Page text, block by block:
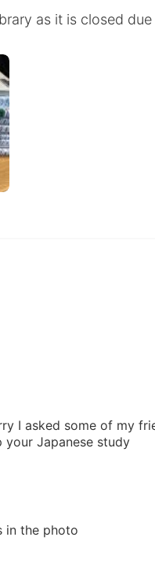
as it is closed
I asked some of my
your Japanese study
in the photo